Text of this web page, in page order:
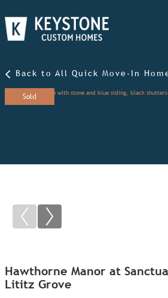
Back to All Quick Move-In
Sold
Hawthorne Manor at
Lititz Grove